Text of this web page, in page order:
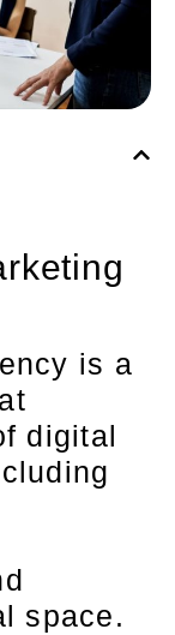
is a
digital
space.